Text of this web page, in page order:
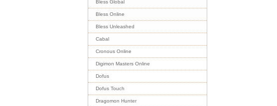
Bless Global
Bless Online
Bless Unleashed
Cabal
Cronous Online
Digimon Masters Online
Dofus
Dofus Touch
Dragomon Hunter